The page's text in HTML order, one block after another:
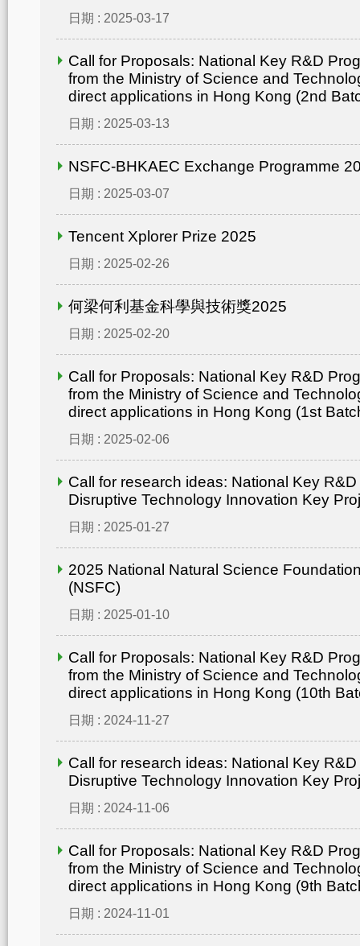
日期 : 2025-03-17
Call for Proposals: National Key R&D
from the Ministry of Science and
direct applications in Hong Kong (2nd
日期 : 2025-03-13
NSFC-BHKAEC Exchange Programme
日期 : 2025-03-07
Tencent Xplorer Prize 2025
日期 : 2025-02-26
何梁何利基金科學與技術獎2025
日期 : 2025-02-20
Call for Proposals: National Key R&D
from the Ministry of Science and
direct applications in Hong Kong (1st
日期 : 2025-02-06
Call for research ideas: National Key
Disruptive Technology Innovation Key
日期 : 2025-01-27
2025 National Natural Science
(NSFC)
日期 : 2025-01-10
Call for Proposals: National Key R&D
from the Ministry of Science and
direct applications in Hong Kong (10th
日期 : 2024-11-27
Call for research ideas: National Key
Disruptive Technology Innovation Key
日期 : 2024-11-06
Call for Proposals: National Key R&D
from the Ministry of Science and
direct applications in Hong Kong (9th
日期 : 2024-11-01